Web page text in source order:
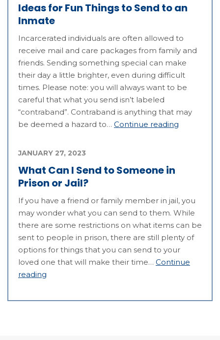
Ideas for Fun Things to Send to an
Inmate
Incarcerated individuals are often allowed to
receive mail and care packages from family and
friends. Sending something special can make
their day a little brighter, even during difficult
times. Please note: you will always want to be
careful that what you send isn’t labeled
“contraband”. Contraband is anything that may
be deemed a hazard to… Continue reading
What Can I Send to Someone in
Prison or Jail?
JANUARY 27, 2023
If you have a friend or family member in jail, you
may wonder what you can send to them. While
there are some restrictions on what items can be
sent to people in prison, there are still plenty of
options for things that you can send to your
loved one that will make their time… Continue
reading